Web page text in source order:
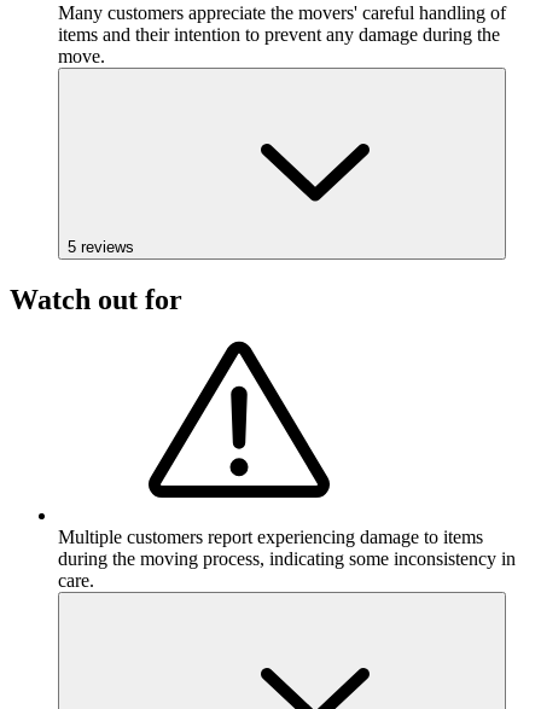
Many customers appreciate the movers' careful handling of
items and their intention to prevent any damage during the
move.
5 reviews
Watch out for
Multiple customers report experiencing damage to items
during the moving process, indicating some inconsistency in
care.